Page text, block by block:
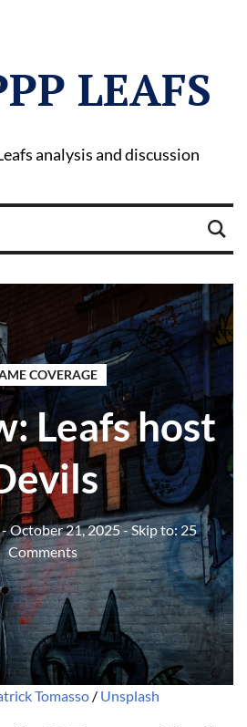
LEAFS
analysis and discussion
COVERAGE
Leafs host
- October 21, 2025- Skip to:25
Comments
Tomasso / Unsplash